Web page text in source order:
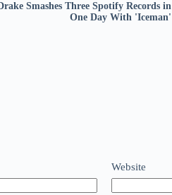
Smashes Three Spotify Records in
One Day With 'Iceman'
Website